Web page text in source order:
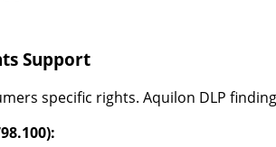
Support
specific rights. Aquilon DLP